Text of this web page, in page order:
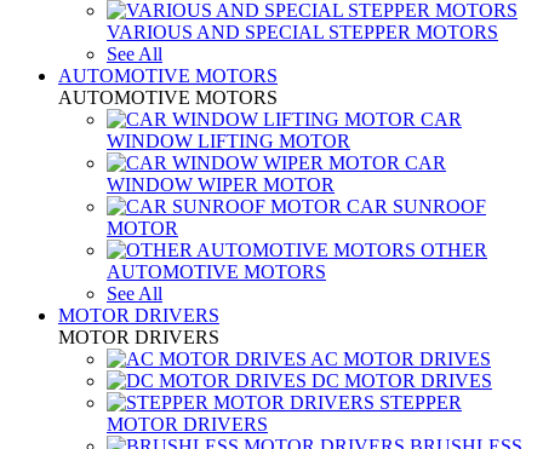
VARIOUS AND SPECIAL STEPPER MOTORS
See All
AUTOMOTIVE MOTORS
AUTOMOTIVE MOTORS
CAR
WINDOW LIFTING MOTOR
CAR
WINDOW WIPER MOTOR
CAR SUNROOF
MOTOR
OTHER
AUTOMOTIVE MOTORS
See All
MOTOR DRIVERS
MOTOR DRIVERS
AC MOTOR DRIVES
DC MOTOR DRIVES
STEPPER
MOTOR DRIVERS